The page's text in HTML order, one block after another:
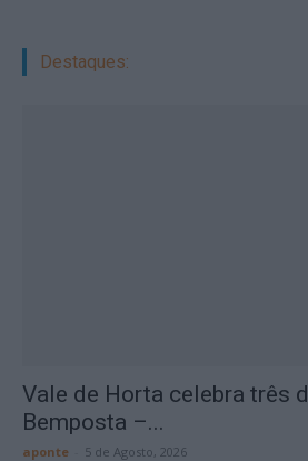
Destaques:
Vale de Horta celebra três
Bemposta –...
aponte 5 de Agosto, 2026